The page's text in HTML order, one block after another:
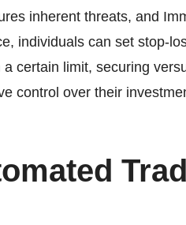
inherent threats, and
individuals can set stop-
certain limit, securing
control over their